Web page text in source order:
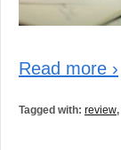
Read more ›
Tagged with: review,